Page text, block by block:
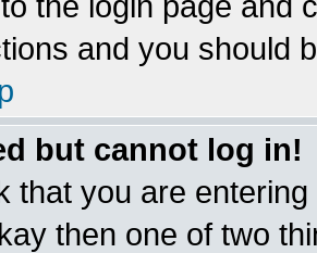
and you should
but cannot log in!
that you are
then one of two